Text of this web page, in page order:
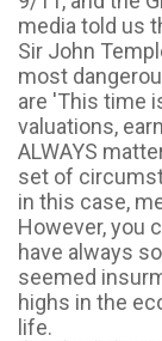
media told us
Sir John
most
are 'This time
valuations,
ALWAYS
set of
in this case,
However, you
have always
seemed
highs in the
life.